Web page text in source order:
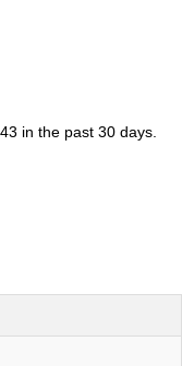
in the past 30 days.